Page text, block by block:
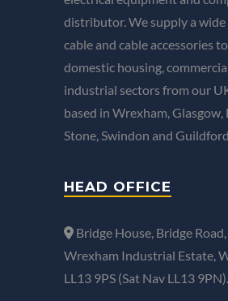
distributor. We supply a wide
cable and cable accessories
domestic housing,
industrial sectors from our
based in Wrexham, Glasgow,
Stone, Swindon and
HEAD OFFICE
Bridge House, Bridge Road,
Wrexham Industrial Estate,
LL13 9PS (Sat Nav LL13 9PN).